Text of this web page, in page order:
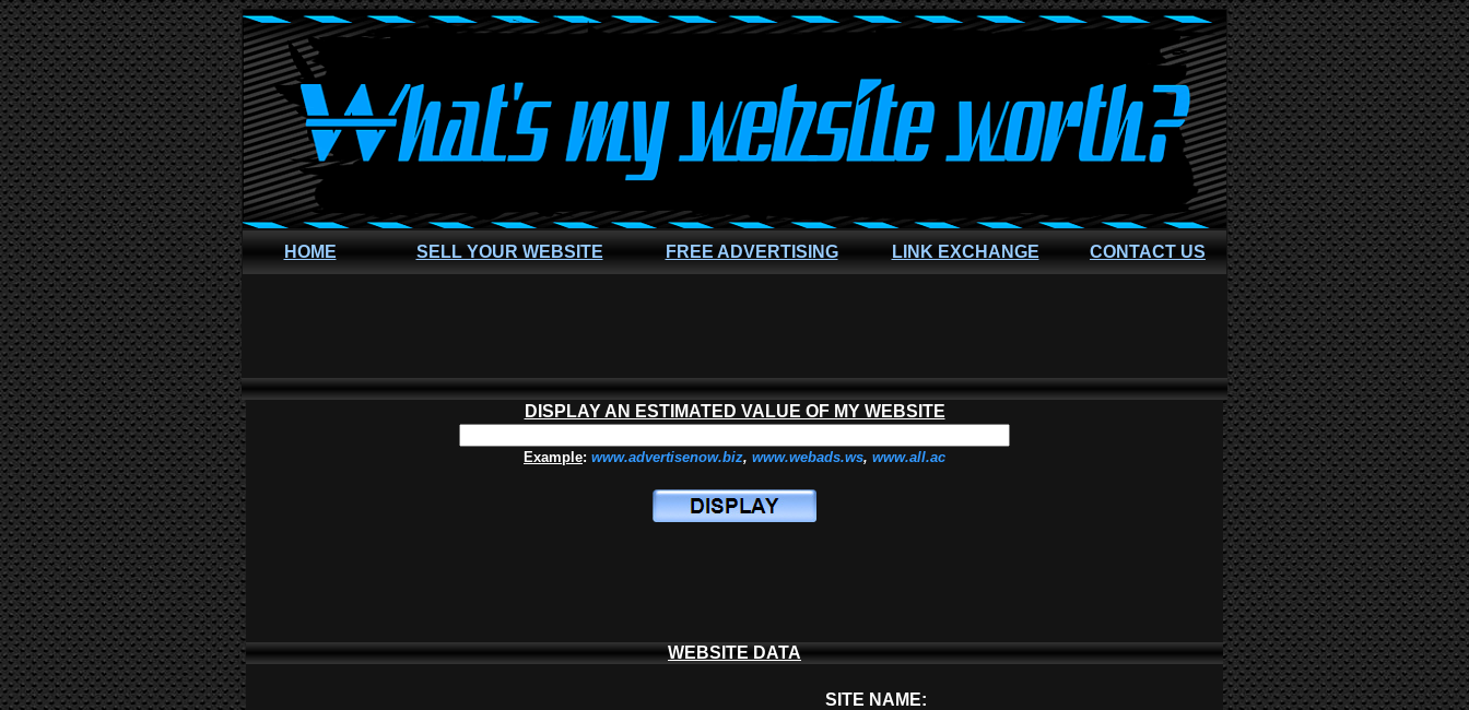
HOME SELL YOUR WEBSITE FREE ADVERTISING LINK EXCHANGE CONTACT US
DISPLAY AN ESTIMATED VALUE OF MY WEBSITE
Example: www.advertisenow.biz, www.webads.ws, www.all.ac
WEBSITE DATA
SITE NAME: